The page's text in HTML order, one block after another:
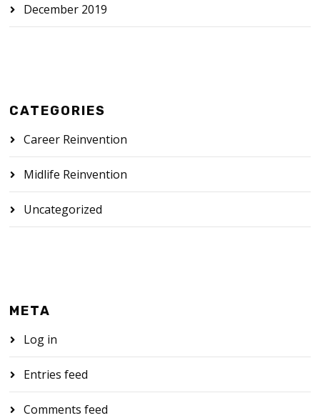
December 2019
CATEGORIES
Career Reinvention
Midlife Reinvention
Uncategorized
META
Log in
Entries feed
Comments feed